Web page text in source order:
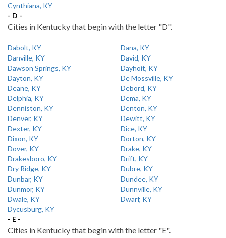
Cynthiana, KY
- D -
Cities in Kentucky that begin with the letter "D".
Dabolt, KY
Dana, KY
Danville, KY
David, KY
Dawson Springs, KY
Dayhoit, KY
Dayton, KY
De Mossville, KY
Deane, KY
Debord, KY
Delphia, KY
Dema, KY
Denniston, KY
Denton, KY
Denver, KY
Dewitt, KY
Dexter, KY
Dice, KY
Dixon, KY
Dorton, KY
Dover, KY
Drake, KY
Drakesboro, KY
Drift, KY
Dry Ridge, KY
Dubre, KY
Dunbar, KY
Dundee, KY
Dunmor, KY
Dunnville, KY
Dwale, KY
Dwarf, KY
Dycusburg, KY
- E -
Cities in Kentucky that begin with the letter "E".